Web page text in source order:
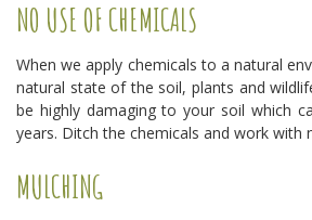
NO USE OF CHEMICALS
When we apply chemicals to a natural
natural state of the soil, plants and
be highly damaging to your soil which
years. Ditch the chemicals and work with
MULCHING